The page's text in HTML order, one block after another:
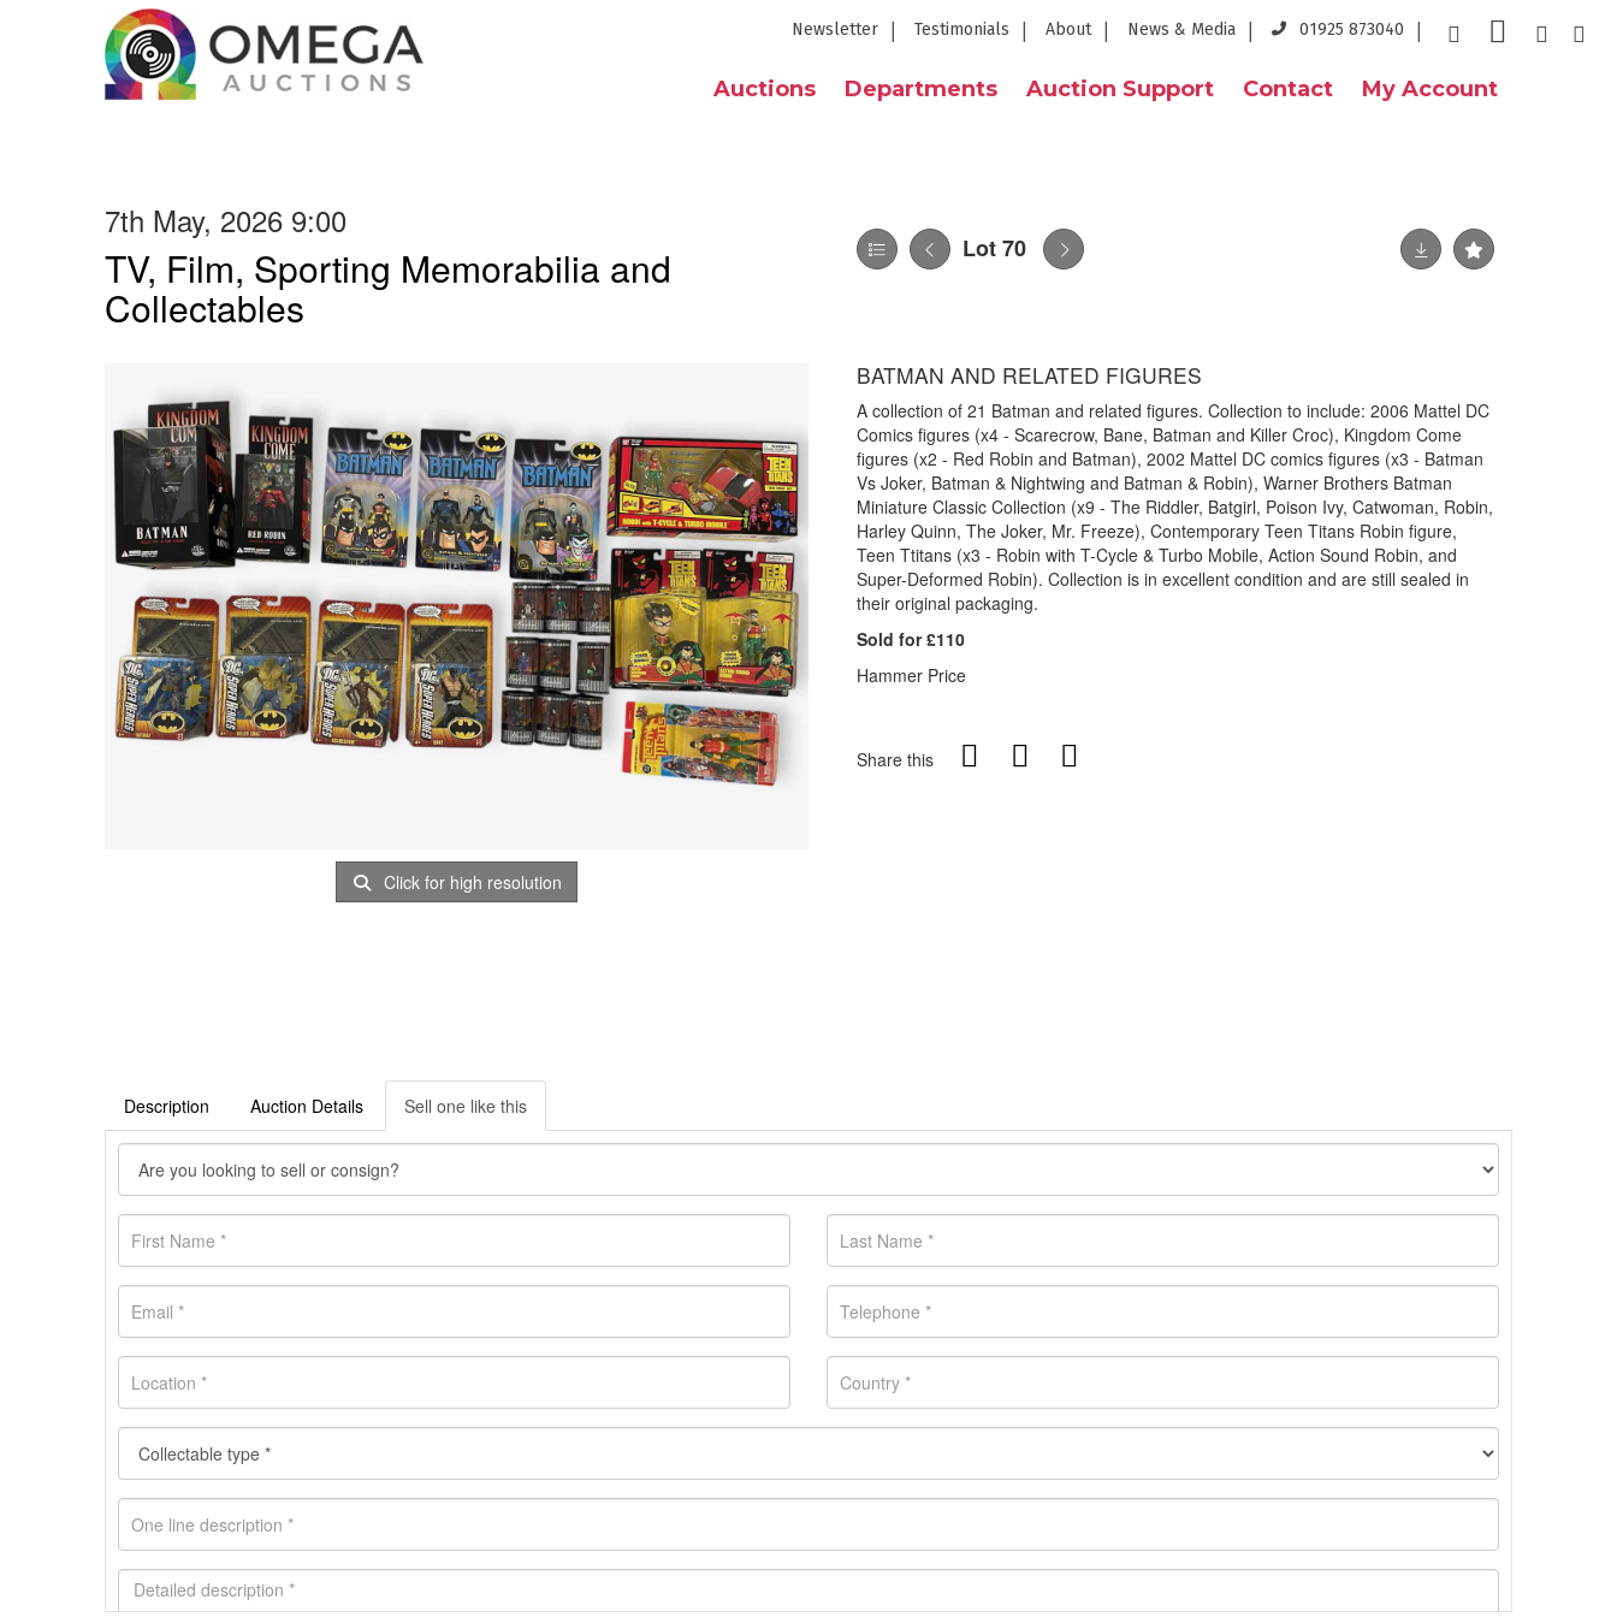
Newsletter Testimonials About News & Media 01925 873040
Auctions Departments Auction Support Contact My Account
7th May, 2026 9:00
TV, Film, Sporting Memorabilia and
Collectables
Lot 70
Click for high resolution
BATMAN AND RELATED FIGURES
A collection of 21 Batman and related figures. Collection to include: 2006 Mattel DC
Comics figures (x4 - Scarecrow, Bane, Batman and Killer Croc), Kingdom Come
figures (x2 - Red Robin and Batman), 2002 Mattel DC comics figures (x3 - Batman
Vs Joker, Batman & Nightwing and Batman & Robin), Warner Brothers Batman
Miniature Classic Collection (x9 - The Riddler, Batgirl, Poison Ivy, Catwoman, Robin,
Harley Quinn, The Joker, Mr. Freeze), Contemporary Teen Titans Robin figure,
Teen Ttitans (x3 - Robin with T-Cycle & Turbo Mobile, Action Sound Robin, and
Super-Deformed Robin). Collection is in excellent condition and are still sealed in
their original packaging.
Sold for £110
Hammer Price
Share this
Description Auction Details Sell one like this